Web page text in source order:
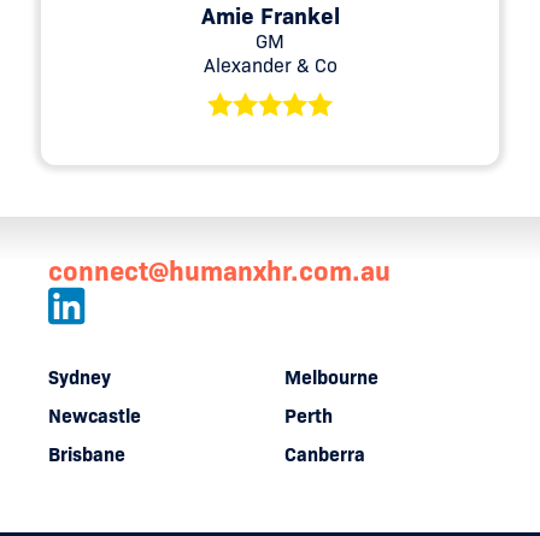
Amie Frankel
GM
Alexander & Co
connect@humanxhr.com.au
Sydney
Melbourne
Newcastle
Perth
Brisbane
Canberra